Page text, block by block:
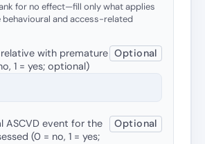
for no effect—fill only what applies
behavioural and access-related
with premature
1 = yes; optional)
Optional
ASCVD event for the
(0 = no, 1 = yes;
Optional